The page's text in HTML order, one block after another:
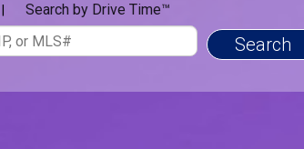
Search by Drive Time™